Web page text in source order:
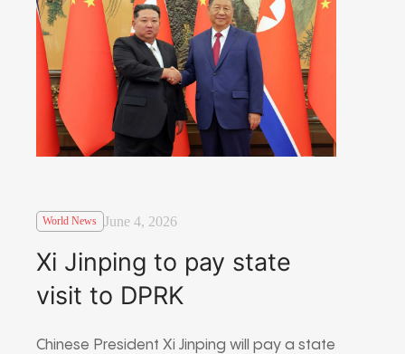
World News June 4, 2026
Xi Jinping to pay state
visit to DPRK
Chinese President Xi Jinping will pay a state